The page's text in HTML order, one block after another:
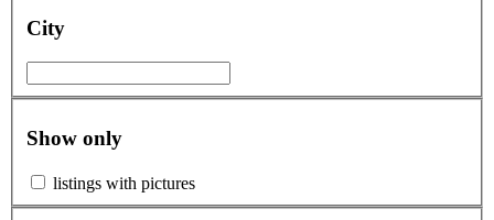
City
Show only
listings with pictures